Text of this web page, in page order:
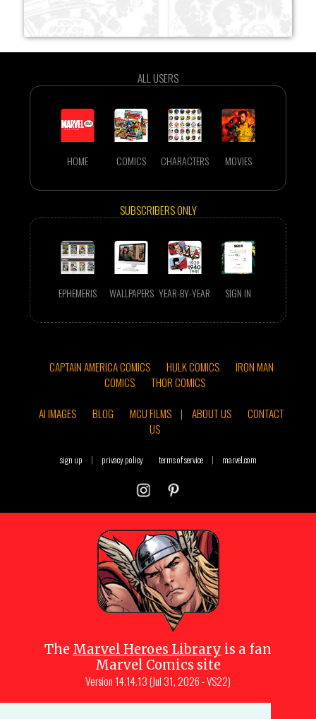
ALL USERS
HOME COMICS CHARACTERS MOVIES
SUBSCRIBERS ONLY
EPHEMERIS WALLPAPERS YEAR-BY-YEAR SIGN IN
CAPTAIN AMERICA COMICS HULK COMICS
IRON MAN
COMICS
THOR COMICS
AI IMAGES
BLOG MCU FILMS | ABOUT US
CONTACT
US
sign up | privacy policy terms of service | marvel.com
The Marvel Heroes Library is a fan
Marvel Comics site
Version 14.14.13 (Jul 31, 2026 - VS22)